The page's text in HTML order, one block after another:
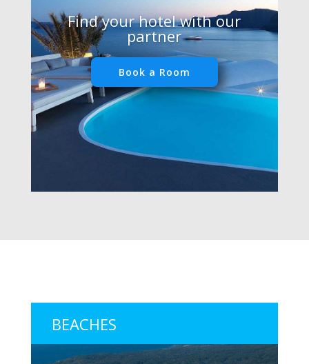
Find your hotel with our
partner
Book a Room
BEACHES